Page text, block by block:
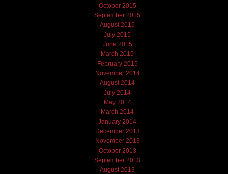
October 2015
September 2015
August 2015
July 2015
June 2015
March 2015
February 2015
November 2014
August 2014
July 2014
May 2014
March 2014
January 2014
December 2013
November 2013
October 2013
September 2013
August 2013